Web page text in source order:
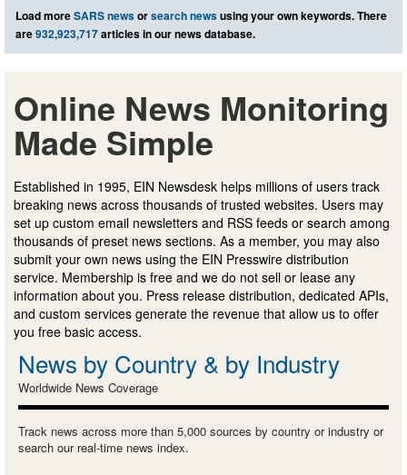
Load moreSARS newsorsearch newsusing your own keywords. There
are932,923,717articles in our news database.
Online News Monitoring
Made Simple
Established in 1995, EIN Newsdesk helps millions of users track
breaking news across thousands of trusted websites. Users may
set up custom email newsletters and RSS feeds or search among
thousands of preset news sections. As a member, you may also
submit your own news using the EIN Presswire distribution
service. Membership is free and we do not sell or lease any
information about you. Press release distribution, dedicated APIs,
and custom services generate the revenue that allow us to offer
you free basic access.
News by Country & by Industry
Worldwide News Coverage
Track news across more than 5,000 sources by country or industry or
search our real-time news index.